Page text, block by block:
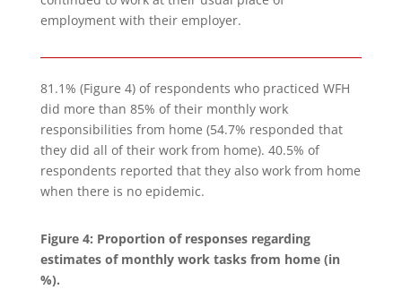
employment with their employer.
81.1% (Figure 4) of respondents who practiced WFH
did more than 85% of their monthly work
responsibilities from home (54.7% responded that
they did all of their work from home). 40.5% of
respondents reported that they also work from home
when there is no epidemic.
Figure 4: Proportion of responses regarding
estimates of monthly work tasks from home (in
%).